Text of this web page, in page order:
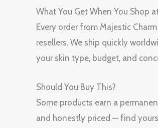
What You Get When You Shop
Every order from Majestic
resellers. We ship quickly
your skin type, budget, and
Should You Buy This?
Some products earn a
and honestly priced — find